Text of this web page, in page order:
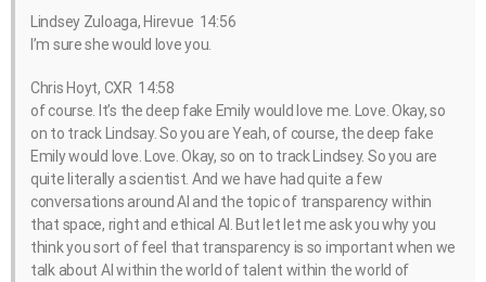
Lindsey Zuloaga, Hirevue 14:56
I’m sure she would love you.
Chris Hoyt, CXR 14:58
of course. It’s the deep fake Emily would love me. Love. Okay, so
on to track Lindsay. So you are Yeah, of course, the deep fake
Emily would love. Love. Okay, so on to track Lindsey. So you are
quite literally a scientist. And we have had quite a few
conversations around AI and the topic of transparency within
that space, right and ethical AI. But let let me ask you why you
think you sort of feel that transparency is so important when we
talk about AI within the world of talent within the world of